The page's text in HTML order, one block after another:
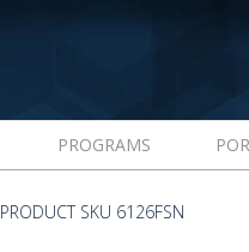
PROGRAMS
PRODUCT SKU 6126FSN